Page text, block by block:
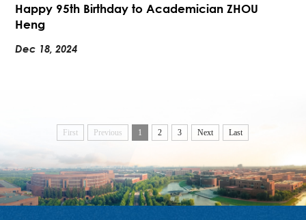
Happy 95th Birthday to Academician ZHOU
Heng
Dec 18, 2024
First Previous 1 2 3 Next Last